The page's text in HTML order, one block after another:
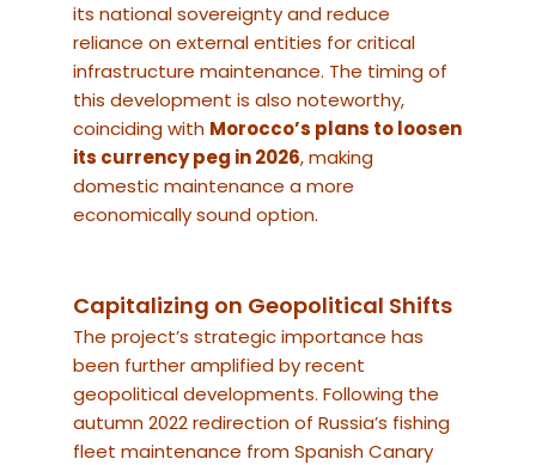
its national sovereignty and reduce
reliance on external entities for critical
infrastructure maintenance. The timing of
this development is also noteworthy,
coinciding with Morocco’s plans to loosen
its currency peg in 2026, making
domestic maintenance a more
economically sound option.
Capitalizing on Geopolitical Shifts
The project’s strategic importance has
been further amplified by recent
geopolitical developments. Following the
autumn 2022 redirection of Russia’s fishing
fleet maintenance from Spanish Canary